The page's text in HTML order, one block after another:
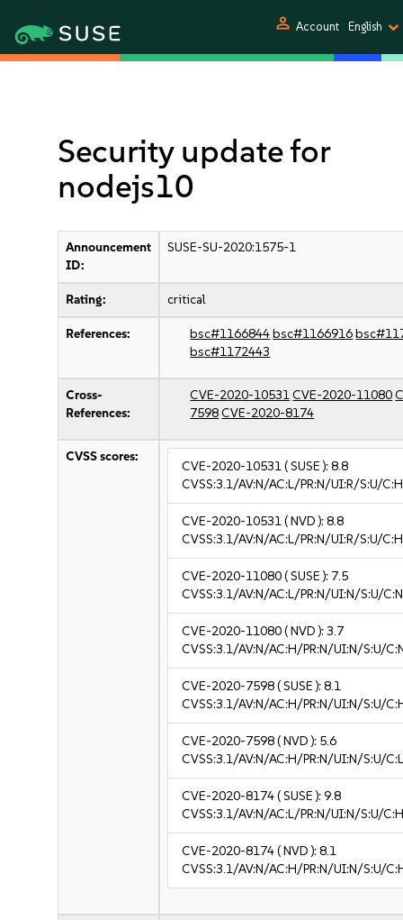
person Account English
Security update for
nodejs10
Announcement
ID:
SUSE-SU-2020:1575-1
Rating: critical
References: bsc#1166844bsc#1166916
bsc#1172443
Cross-
References:
CVE-2020-10531CVE-2020-11080
7598CVE-2020-8174
CVSS scores:
CVE-2020-10531( SUSE ):8.8
CVSS:3.1/AV:N/AC:L/PR:N/UI:R/S:U/
CVE-2020-10531( NVD ):8.8
CVSS:3.1/AV:N/AC:L/PR:N/UI:R/S:U/
CVE-2020-11080( SUSE ): 7.5
CVSS:3.1/AV:N/AC:L/PR:N/UI:N/S:U/
CVE-2020-11080( NVD ):3.7
CVSS:3.1/AV:N/AC:H/PR:N/UI:N/S:U/
CVE-2020-7598( SUSE ):8.1
CVSS:3.1/AV:N/AC:H/PR:N/UI:N/S:U/
CVE-2020-7598( NVD ): 5.6
CVSS:3.1/AV:N/AC:H/PR:N/UI:N/S:U/
CVE-2020-8174( SUSE ):9.8
CVSS:3.1/AV:N/AC:L/PR:N/UI:N/S:U/
CVE-2020-8174( NVD ):8.1
CVSS:3.1/AV:N/AC:H/PR:N/UI:N/S:U/